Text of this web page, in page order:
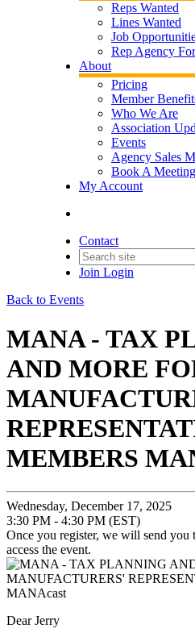
Reps Wanted
Lines Wanted
Job
Rep Agency
About
Pricing
Member
Who We Are
Association
Events
Agency Sales
Book A Meeting
My Account
Contact
Join Login
Back to Events
MANA - TAX
AND MORE
MEMBERS
Wednesday, December 17, 2025
3:30 PM - 4:30 PM (EST)
Once you register, we will send
access the event.
Dear Jerry